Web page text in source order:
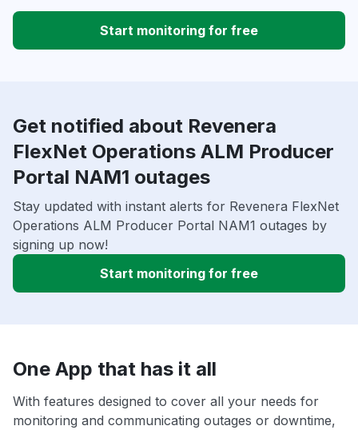
Start monitoring for free
Get notified about Revenera
FlexNet Operations ALM Producer
Portal NAM1 outages
Stay updated with instant alerts for Revenera FlexNet
Operations ALM Producer Portal NAM1 outages by
signing up now!
Start monitoring for free
One App that has it all
With features designed to cover all your needs for
monitoring and communicating outages or downtime,